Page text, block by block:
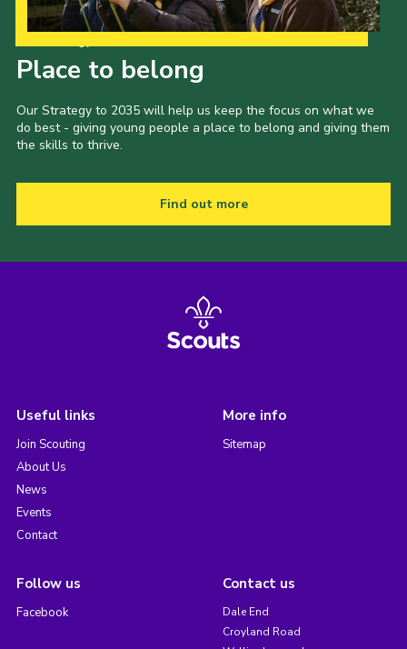
Place to belong
Our Strategy to 2035 will help us keep the focus on what we
do best - giving young people a place to belong and giving them
the skills to thrive.
Find out more
Useful links
Join Scouting
About Us
News
Events
Contact
More info
Sitemap
Follow us
Facebook
Contact us
Dale End
Croyland Road